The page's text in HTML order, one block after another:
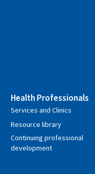
Health Professionals
Services and Clinics
Resource library
Continuing professional
development